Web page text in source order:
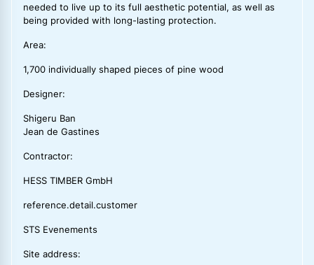
needed to live up to its full aesthetic potential, as well as
being provided with long-lasting protection.
Area:
1,700 individually shaped pieces of pine wood
Designer:
Shigeru Ban
Jean de Gastines
Contractor:
HESS TIMBER GmbH
reference.detail.customer
STS Evenements
Site address: